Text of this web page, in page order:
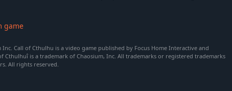
game
Call of Cthulhu is a video game published by Focus Home Interactive and
Cthulhuî is a trademark of Chaosium, Inc. All trademarks or registered trademarks
All rights reserved.